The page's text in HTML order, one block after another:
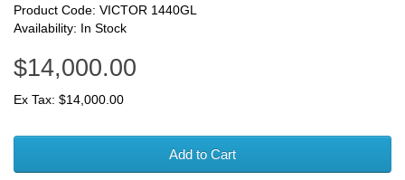
Product Code: VICTOR 1440GL
Availability: In Stock
$14,000.00
Ex Tax: $14,000.00
Add to Cart